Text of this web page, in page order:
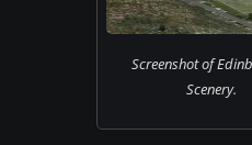
Screenshot of
Scenery.